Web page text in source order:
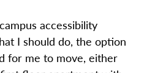
accessibility
I should do, the option
for me to move, either